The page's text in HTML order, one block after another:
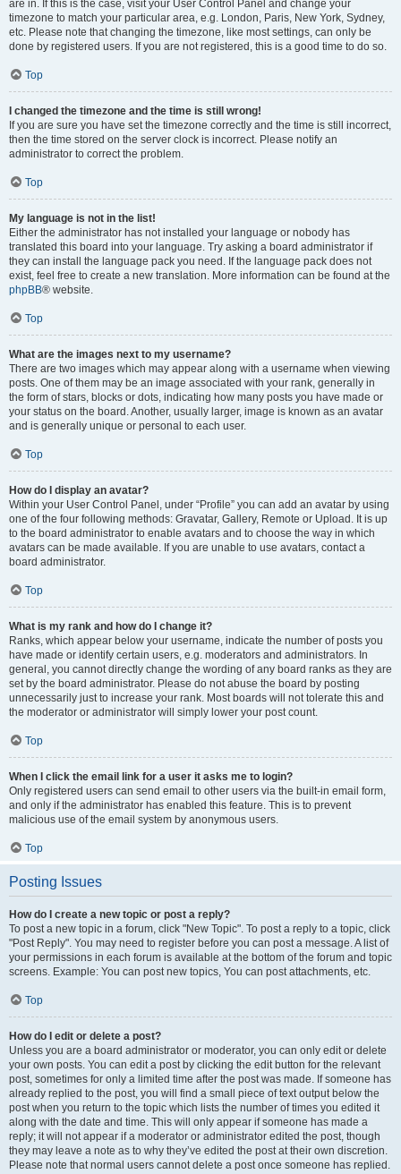
are in. If this is the case, visit your User Control Panel and change your
timezone to match your particular area, e.g. London, Paris, New York, Sydney,
etc. Please note that changing the timezone, like most settings, can only be
done by registered users. If you are not registered, this is a good time to do so.
Top
I changed the timezone and the time is still wrong!
If you are sure you have set the timezone correctly and the time is still incorrect,
then the time stored on the server clock is incorrect. Please notify an
administrator to correct the problem.
Top
My language is not in the list!
Either the administrator has not installed your language or nobody has
translated this board into your language. Try asking a board administrator if
they can install the language pack you need. If the language pack does not
exist, feel free to create a new translation. More information can be found at the
phpBB® website.
Top
What are the images next to my username?
There are two images which may appear along with a username when viewing
posts. One of them may be an image associated with your rank, generally in
the form of stars, blocks or dots, indicating how many posts you have made or
your status on the board. Another, usually larger, image is known as an avatar
and is generally unique or personal to each user.
Top
How do I display an avatar?
Within your User Control Panel, under “Profile” you can add an avatar by using
one of the four following methods: Gravatar, Gallery, Remote or Upload. It is up
to the board administrator to enable avatars and to choose the way in which
avatars can be made available. If you are unable to use avatars, contact a
board administrator.
Top
What is my rank and how do I change it?
Ranks, which appear below your username, indicate the number of posts you
have made or identify certain users, e.g. moderators and administrators. In
general, you cannot directly change the wording of any board ranks as they are
set by the board administrator. Please do not abuse the board by posting
unnecessarily just to increase your rank. Most boards will not tolerate this and
the moderator or administrator will simply lower your post count.
Top
When I click the email link for a user it asks me to login?
Only registered users can send email to other users via the built-in email form,
and only if the administrator has enabled this feature. This is to prevent
malicious use of the email system by anonymous users.
Top
Posting Issues
How do I create a new topic or post a reply?
To post a new topic in a forum, click "New Topic". To post a reply to a topic, click
"Post Reply". You may need to register before you can post a message. A list of
your permissions in each forum is available at the bottom of the forum and topic
screens. Example: You can post new topics, You can post attachments, etc.
Top
How do I edit or delete a post?
Unless you are a board administrator or moderator, you can only edit or delete
your own posts. You can edit a post by clicking the edit button for the relevant
post, sometimes for only a limited time after the post was made. If someone has
already replied to the post, you will find a small piece of text output below the
post when you return to the topic which lists the number of times you edited it
along with the date and time. This will only appear if someone has made a
reply; it will not appear if a moderator or administrator edited the post, though
they may leave a note as to why they’ve edited the post at their own discretion.
Please note that normal users cannot delete a post once someone has replied.